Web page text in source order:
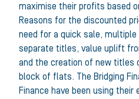
maximise their profits based
Reasons for the discounted
need for a quick sale,
separate titles, value uplift
and the creation of new titles
block of flats. The Bridging
Finance have been using